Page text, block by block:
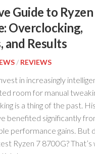
Guide to
Overclocking,
and Results
/ REVIEWS
in increasingly
room for manual
is a thing of the past.
benefited significantly
performance gains. But
Ryzen 7 8700G? That’s